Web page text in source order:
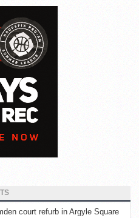
court refurb in Argyle Square